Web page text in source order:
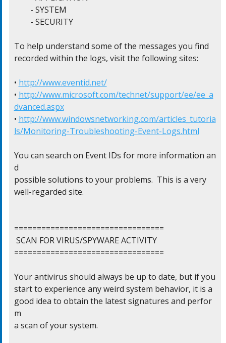
To help understand some of the messages you find
recorded within the logs, visit the following sites:
• http://www.eventid.net/
• http://www.microsoft.com/technet/support/ee/ee_a
dvanced.aspx
• http://www.windowsnetworking.com/articles_tutoria
ls/Monitoring-Troubleshooting-Event-Logs.html
You can search on Event IDs for more information an
d
possible solutions to your problems.  This is a very
well-regarded site.
=================================
=================================
Your antivirus should always be up to date, but if you
start to experience any weird system behavior, it is a
good idea to obtain the latest signatures and perfor
m
a scan of your system.